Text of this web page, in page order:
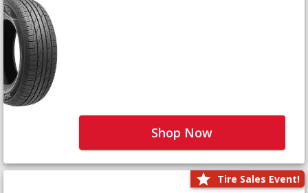
Shop Now
Tire Sales Event!